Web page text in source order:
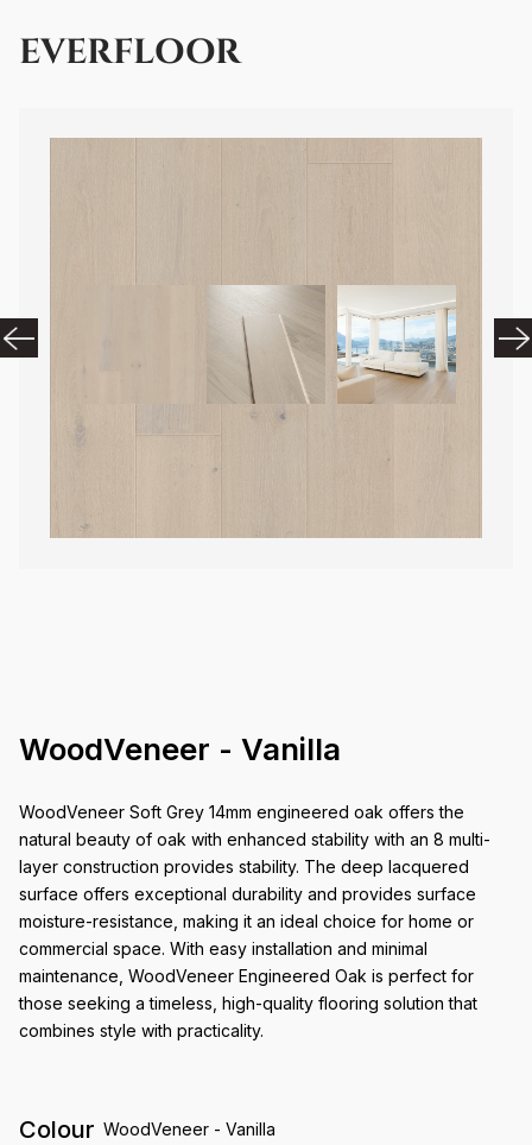
EVERFLOOR
WoodVeneer - Vanilla
WoodVeneer Soft Grey 14mm engineered oak offers the
natural beauty of oak with enhanced stability with an 8 multi-
layer construction provides stability. The deep lacquered
surface offers exceptional durability and provides surface
moisture-resistance, making it an ideal choice for home or
commercial space. With easy installation and minimal
maintenance, WoodVeneer Engineered Oak is perfect for
those seeking a timeless, high-quality flooring solution that
combines style with practicality.
Colour WoodVeneer - Vanilla